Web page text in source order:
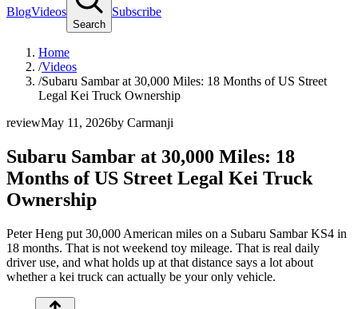
BlogVideos
Search
Subscribe
Home
/Videos
/Subaru Sambar at 30,000 Miles: 18 Months of US Street
Legal Kei Truck Ownership
reviewMay 11, 2026by Carmanji
Subaru Sambar at 30,000 Miles: 18
Months of US Street Legal Kei Truck
Ownership
Peter Heng put 30,000 American miles on a Subaru Sambar KS4 in
18 months. That is not weekend toy mileage. That is real daily
driver use, and what holds up at that distance says a lot about
whether a kei truck can actually be your only vehicle.